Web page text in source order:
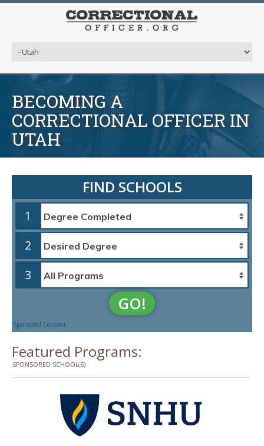
BECOMING A
CORRECTIONAL OFFICER IN
UTAH
FIND SCHOOLS
1
2
3
GO!
Sponsored Content
Featured Programs:
SPONSORED SCHOOL(S)